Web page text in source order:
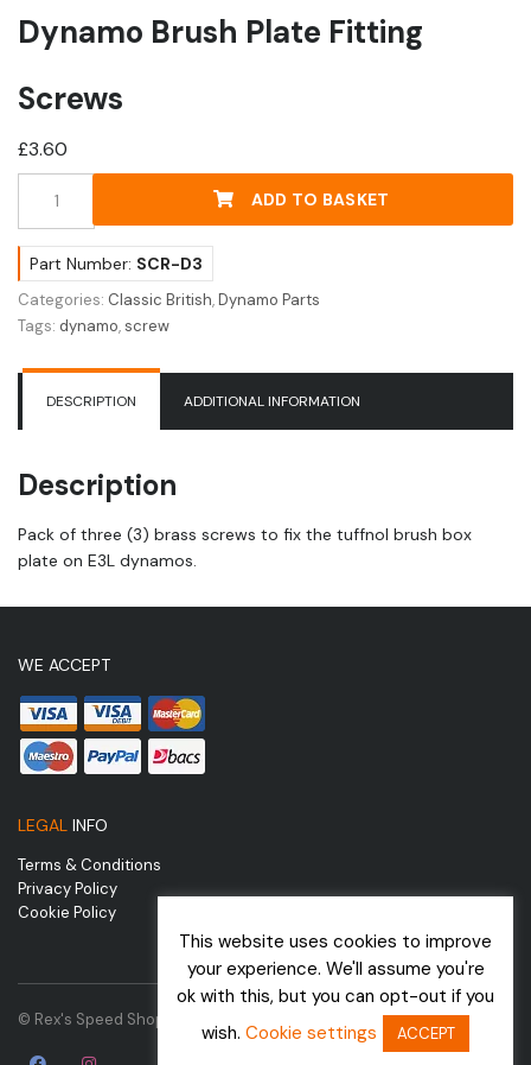
Dynamo Brush Plate Fitting
Screws
£3.60
Brush
Fitting
Screws
quantity
ADD TO BASKET
Part Number: SCR-D3
Categories: Classic British,Dynamo Parts
Tags: dynamo,screw
DESCRIPTION ADDITIONAL INFORMATION
Description
Pack of three (3) brass screws to fix the tuffnol brush box
plate on E3L dynamos.
WE ACCEPT
LEGAL INFO
Terms & Conditions
Privacy Policy
Cookie Policy
© Rex's Speed Shop | Website by
This website uses cookies to improve
your experience. We'll assume you're
ok with this, but you can opt-out if you
wish. Cookie settings ACCEPT